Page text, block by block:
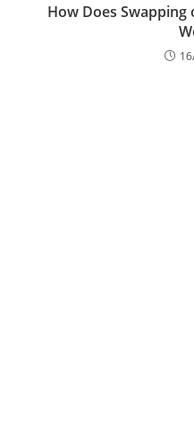
How Does Swapping